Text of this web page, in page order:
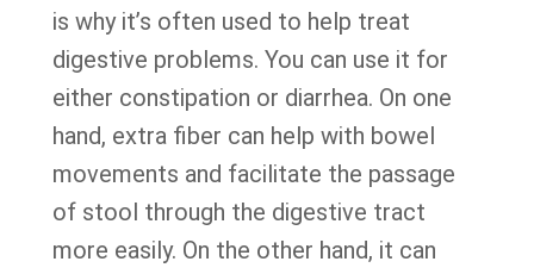
is why it’s often used to help treat
digestive problems. You can use it for
either constipation or diarrhea. On one
hand, extra fiber can help with bowel
movements and facilitate the passage
of stool through the digestive tract
more easily. On the other hand, it can